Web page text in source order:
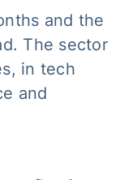
and the
The sector
in tech
and